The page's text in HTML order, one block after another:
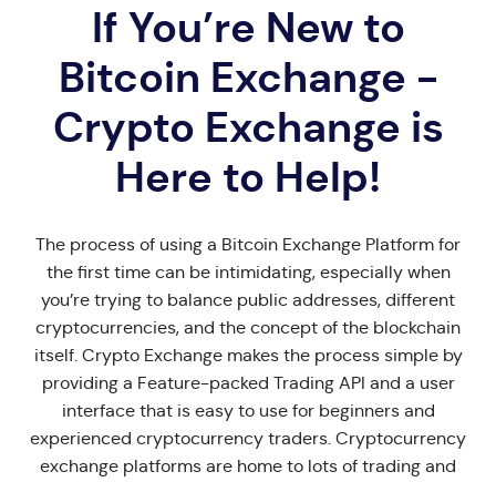
If You’re New to
Bitcoin Exchange -
Crypto Exchange is
Here to Help!
The process of using a Bitcoin Exchange Platform for
the first time can be intimidating, especially when
you’re trying to balance public addresses, different
cryptocurrencies, and the concept of the blockchain
itself. Crypto Exchange makes the process simple by
providing a Feature-packed Trading API and a user
interface that is easy to use for beginners and
experienced cryptocurrency traders. Cryptocurrency
exchange platforms are home to lots of trading and